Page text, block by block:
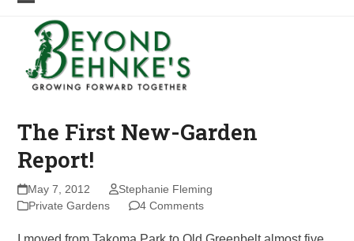
content
Open
mobile
menu
Close
mobile
menu
The First New-Garden
Report!
May 7, 2012
Stephanie Fleming
Private Gardens
4 Comments